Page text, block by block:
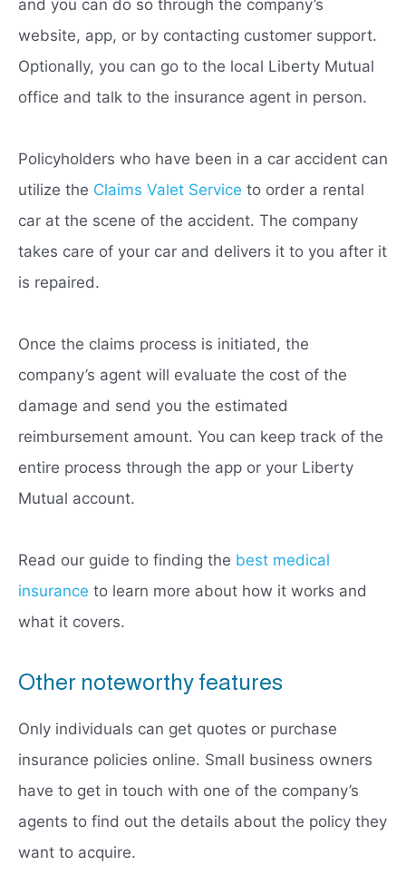
and you can do so through the company’s
website, app, or by contacting customer support.
Optionally, you can go to the local Liberty Mutual
office and talk to the insurance agent in person.
Policyholders who have been in a car accident can
utilize the Claims Valet Service to order a rental
car at the scene of the accident. The company
takes care of your car and delivers it to you after it
is repaired.
Once the claims process is initiated, the
company’s agent will evaluate the cost of the
damage and send you the estimated
reimbursement amount. You can keep track of the
entire process through the app or your Liberty
Mutual account.
Read our guide to finding the best medical
insurance to learn more about how it works and
what it covers.
Other noteworthy features
Only individuals can get quotes or purchase
insurance policies online. Small business owners
have to get in touch with one of the company’s
agents to find out the details about the policy they
want to acquire.